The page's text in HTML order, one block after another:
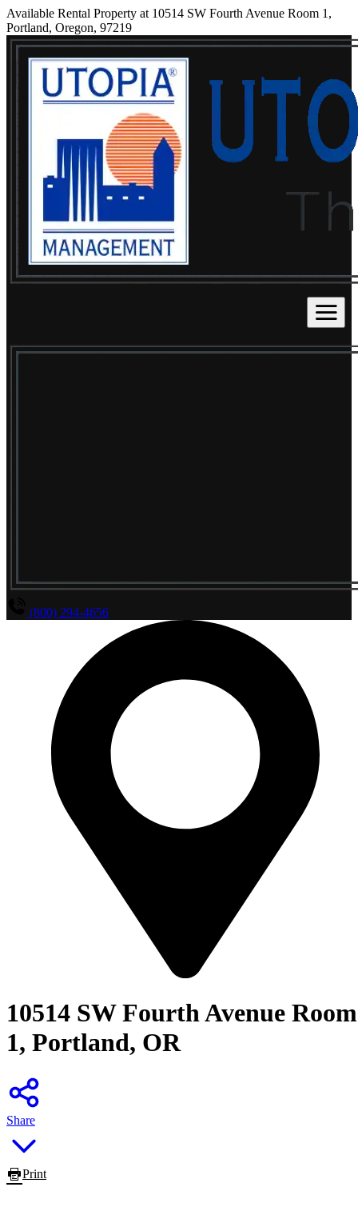
Available Rental Property at 10514 SW Fourth Avenue Room 1,
Portland, Oregon, 97219
(800) 294-4656
10514 SW Fourth Avenue Room
1, Portland, OR
Share
Print